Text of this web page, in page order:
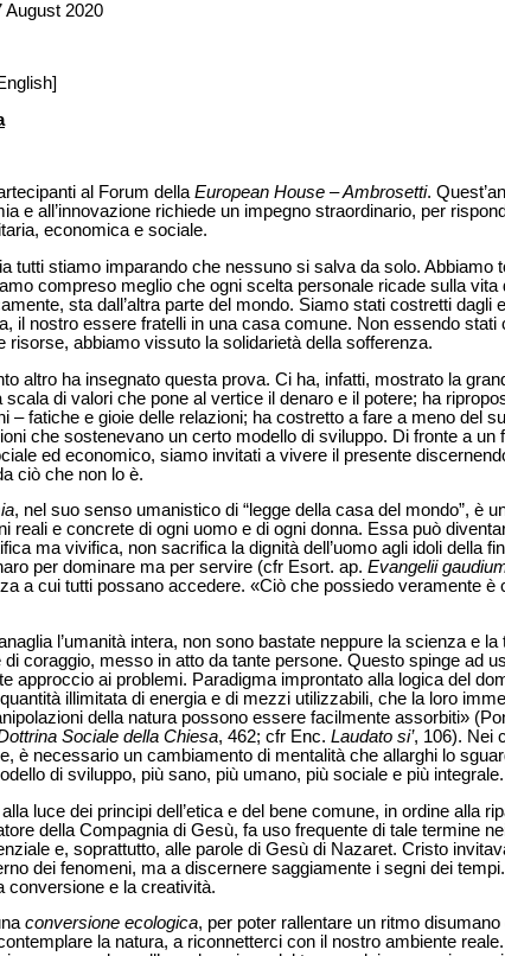
August 2020
al Forum dellaEuropean House – Ambrosetti.
e all’innovazione richiede un impegno straordinario, per
economica e sociale.
tutti stiamo imparando che nessuno si salva da solo. Abbiamo
compreso meglio che ogni scelta personale ricade sulla
sta dall’altra parte del mondo. Siamo stati costretti dagli
il nostro essere fratelli in una casa comune. Non essendo stati
risorse, abbiamo vissuto la solidarietà della sofferenza.
altro ha insegnato questa prova. Ci ha, infatti, mostrato la
di valori che pone al vertice il denaro e il potere; ha
– fatiche e gioie delle relazioni; ha costretto a fare a meno del
che sostenevano un certo modello di sviluppo. Di fronte a un
ed economico, siamo invitati a vivere il presente
ciò che non lo è.
, nel suo senso umanistico di “legge della casa del mondo”, è
reali e concrete di ogni uomo e di ogni donna. Essa può
ma vivifica, non sacrifica la dignità dell’uomo agli idoli della
per dominare ma per servire (cfr Esort. ap. Evangelii
a cui tutti possano accedere. «Ciò che possiedo veramente è
l’umanità intera, non sono bastate neppure la scienza e
coraggio, messo in atto da tante persone. Questo spinge ad
approccio ai problemi. Paradigma improntato alla logica del
illimitata di energia e di mezzi utilizzabili, che la loro
della natura possono essere facilmente assorbiti»
Sociale della Chiesa, 462; cfr Enc. Laudato si’, 106). Nei
è necessario un cambiamento di mentalità che allarghi lo
di sviluppo, più sano, più umano, più sociale e più integrale.
alla luce dei principi dell’etica e del bene comune, in ordine alla
della Compagnia di Gesù, fa uso frequente di tale termine
e, soprattutto, alle parole di Gesù di Nazaret. Cristo
dei fenomeni, ma a discernere saggiamente i segni dei
conversione e la creatività.
conversione ecologica, per poter rallentare un ritmo
la natura, a riconnetterci con il nostro ambiente